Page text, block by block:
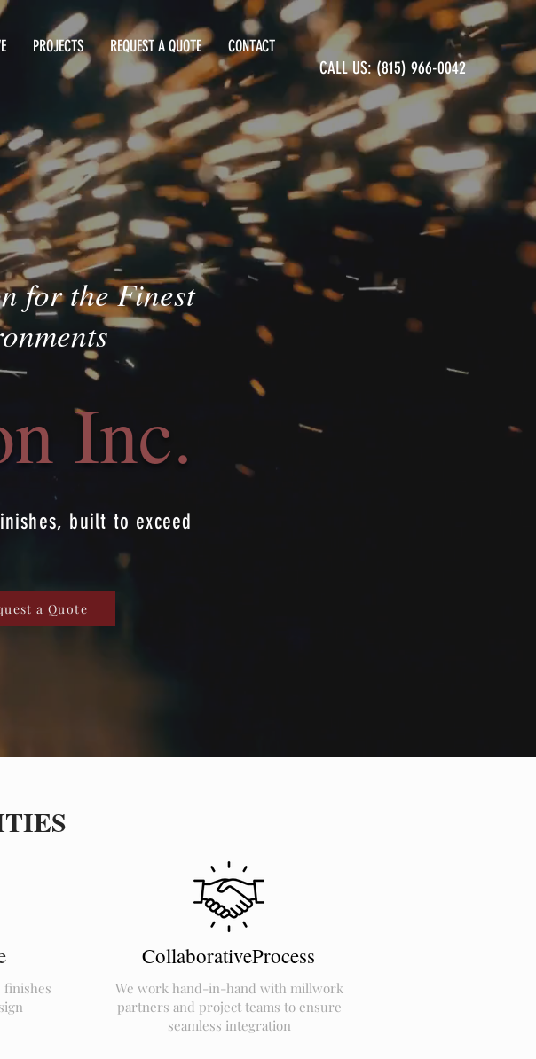
CALL US: (815) 966-0042
PROJECTS REQUEST A QUOTE CONTACT
for the Finest
Inc.
built to exceed
a Quote
finishes
CollaborativeProcess
We work hand-in-hand with millwork
partners and project teams to ensure
seamless integration